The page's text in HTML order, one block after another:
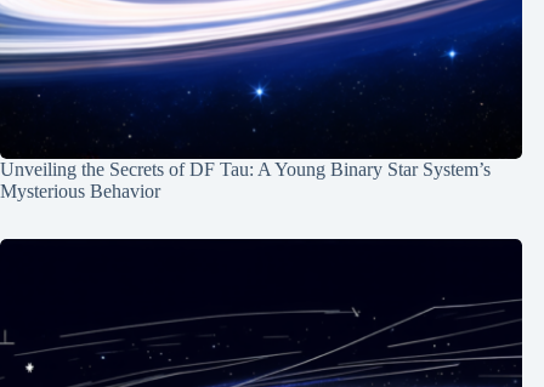
Unveiling the Secrets of DF Tau: A Young Binary Star System’s
Mysterious Behavior